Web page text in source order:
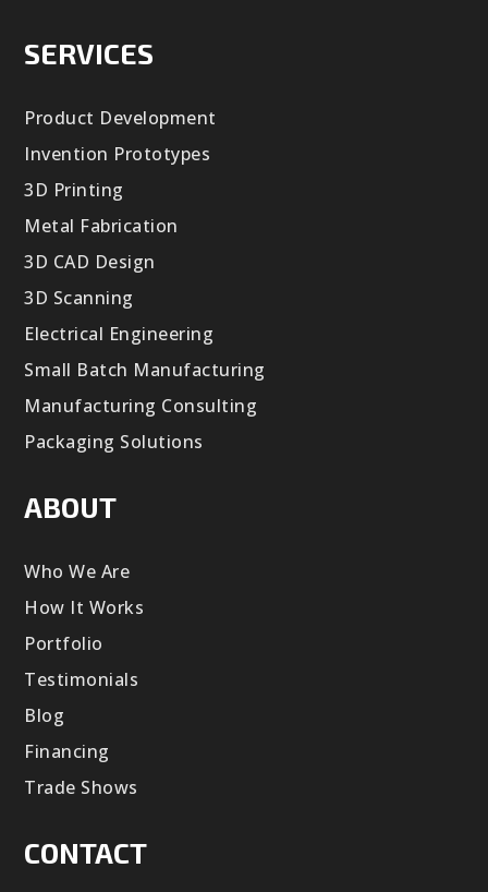
SERVICES
Product Development
Invention Prototypes
3D Printing
Metal Fabrication
3D CAD Design
3D Scanning
Electrical Engineering
Small Batch Manufacturing
Manufacturing Consulting
Packaging Solutions
ABOUT
Who We Are
How It Works
Portfolio
Testimonials
Blog
Financing
Trade Shows
CONTACT